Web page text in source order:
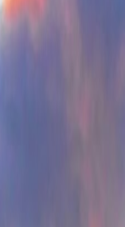
attractive at
without losing